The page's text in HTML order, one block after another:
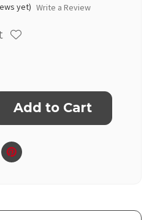
yet) Write a Review